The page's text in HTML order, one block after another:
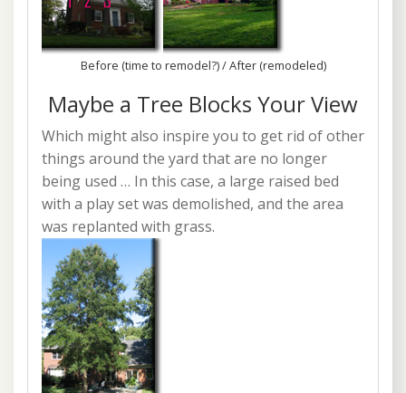
Before (time to remodel?) / After (remodeled)
Maybe a Tree Blocks Your View
Which might also inspire you to get rid of other
things around the yard that are no longer
being used … In this case, a large raised bed
with a play set was demolished, and the area
was replanted with grass.